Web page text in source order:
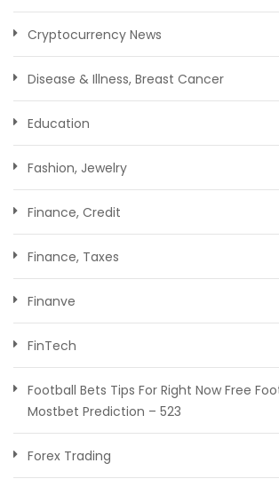
Cryptocurrency News
Disease & Illness, Breast Cancer
Education
Fashion, Jewelry
Finance, Credit
Finance, Taxes
Finanve
FinTech
Football Bets Tips For Right Now Free
Mostbet Prediction – 523
Forex Trading